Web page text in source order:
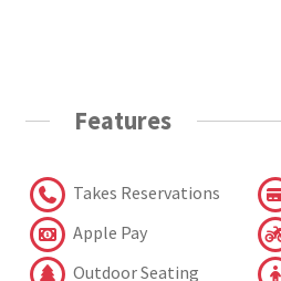
Features
Takes Reservations
Apple Pay
Outdoor Seating